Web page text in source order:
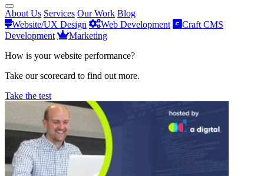
About Us Services Our Work Blog
Website/UX Design
Web Development
Craft CMS
Development
Marketing
How is your website performance?
Take our scorecard to find out more.
Take the test